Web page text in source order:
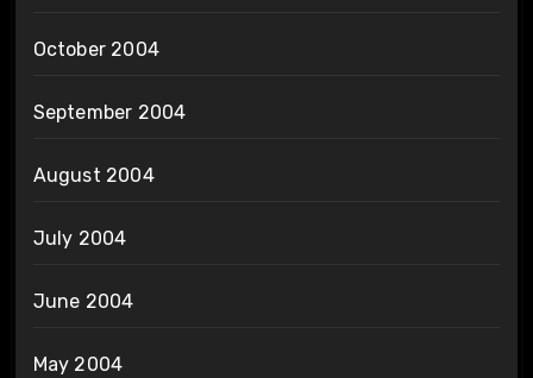
October 2004
September 2004
August 2004
July 2004
June 2004
May 2004